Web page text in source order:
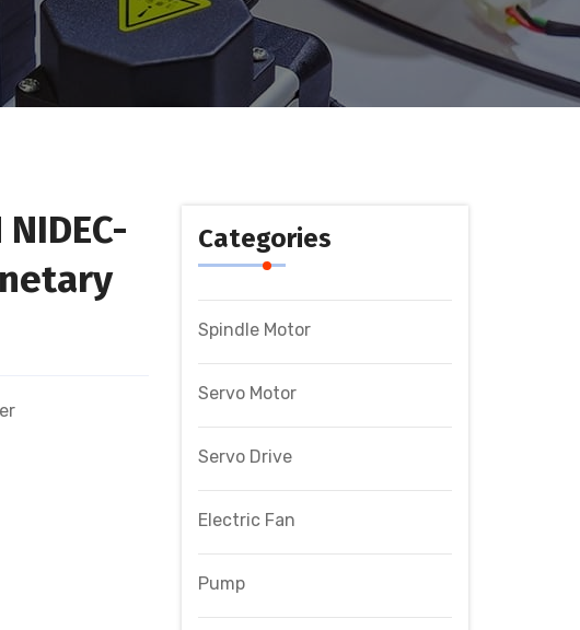
Categories
Spindle Motor
Servo Motor
Servo Drive
Electric Fan
Pump